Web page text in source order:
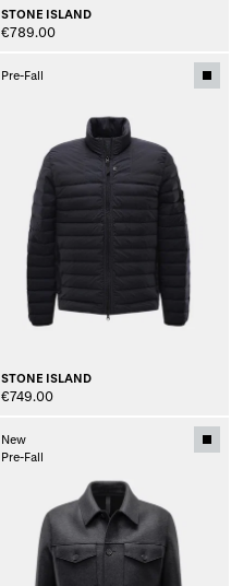
STONE ISLAND
€789.00
Pre-Fall
STONE ISLAND
€749.00
New
Pre-Fall